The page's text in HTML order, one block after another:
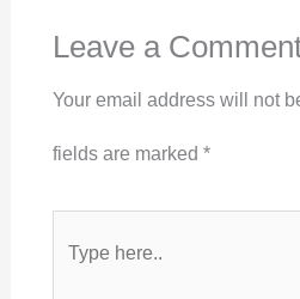
Leave a
Your email address will not
fields are marked *